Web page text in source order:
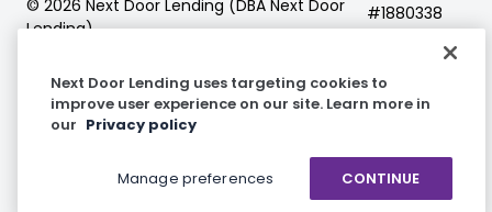
Next Door Lending
Facebook
Instagram
LinkedIn
© 2026 Next Door Lending (DBA Next Door
Lending)
#1880338
Next Door Lending uses targeting cookies to
improve user experience on our site. Learn more in
our Privacy policy
Manage preferences CONTINUE